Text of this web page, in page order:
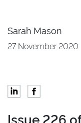
Sarah Mason
27 November 2020
Issue 226